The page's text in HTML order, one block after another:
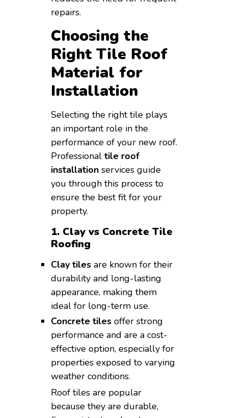
repairs.
Choosing the
Right Tile Roof
Material for
Installation
Selecting the right tile plays
an important role in the
performance of your new roof.
Professional tile roof
installation services guide
you through this process to
ensure the best fit for your
property.
1. Clay vs Concrete Tile
Roofing
Clay tiles are known for their
durability and long-lasting
appearance, making them
ideal for long-term use.
Concrete tiles offer strong
performance and are a cost-
effective option, especially for
properties exposed to varying
weather conditions.
Roof tiles are popular
because they are durable,